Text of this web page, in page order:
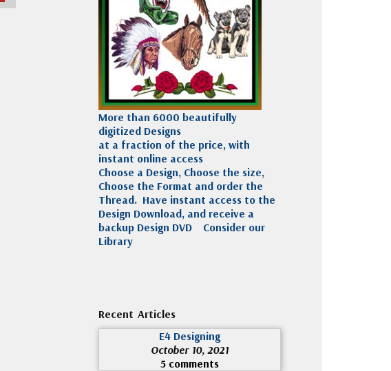
More than 6000 beautifully
digitized Designs
at a fraction of the price, with
instant online access
Choose a Design, Choose the size,
Choose the Format and order the
Thread. Have instant access to the
Design Download, and receive a
backup Design DVD
Consider our
Library
Recent Articles
E4 Designing
October 10, 2021
5 comments